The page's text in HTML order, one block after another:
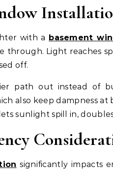
with a basement
through. Light reaches
off.
path out instead of
also keep dampness
sunlight spill in,
significantly impacts